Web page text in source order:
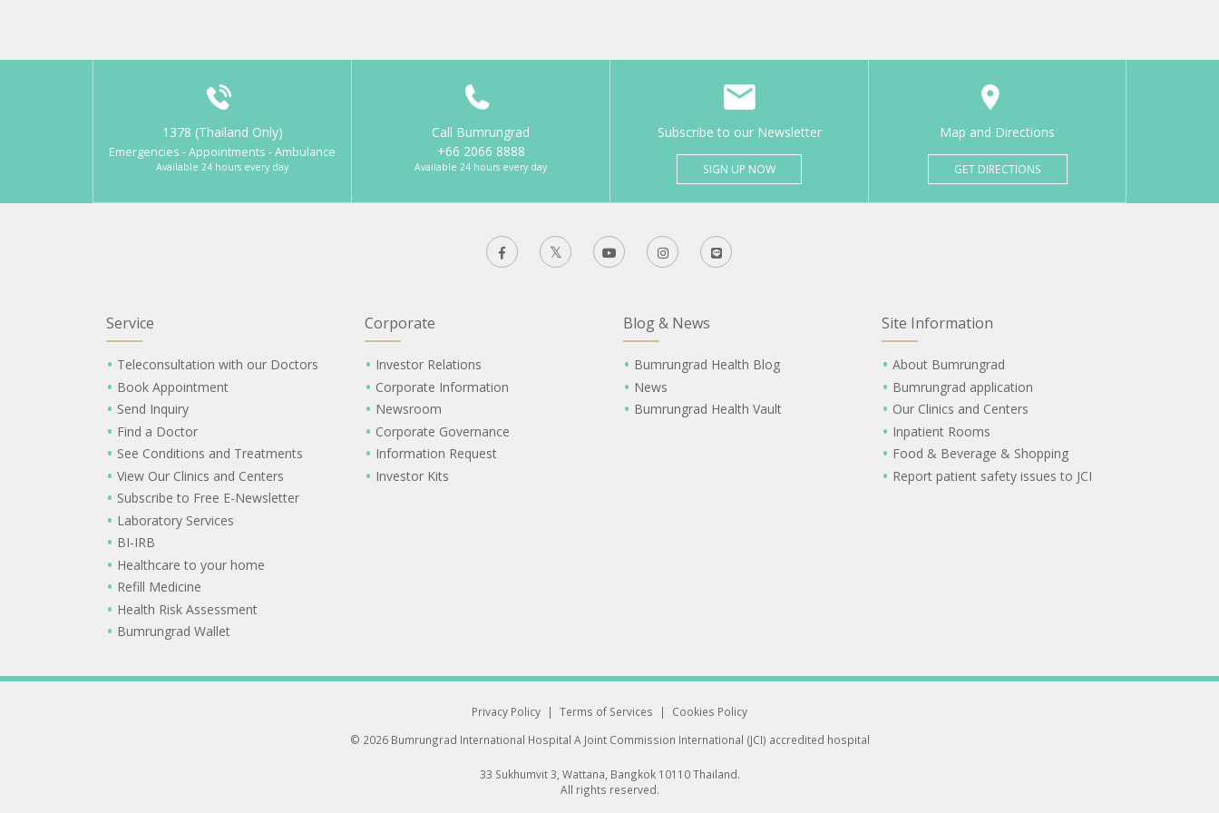
1378 (Thailand Only)
Emergencies - Appointments - Ambulance
Available 24 hours every day
Call Bumrungrad
+66 2066 8888
Available 24 hours every day
Subscribe to our Newsletter
SIGN UP NOW
Map and Directions
GET DIRECTIONS
Service
Teleconsultation with our Doctors
Book Appointment
Send Inquiry
Find a Doctor
See Conditions and Treatments
View Our Clinics and Centers
Subscribe to Free E-Newsletter
Laboratory Services
BI-IRB
Healthcare to your home
Refill Medicine
Health Risk Assessment
Bumrungrad Wallet
Corporate
Investor Relations
Corporate Information
Newsroom
Corporate Governance
Information Request
Investor Kits
Blog & News
Bumrungrad Health Blog
News
Bumrungrad Health Vault
Site Information
About Bumrungrad
Bumrungrad application
Our Clinics and Centers
Inpatient Rooms
Food & Beverage & Shopping
Report patient safety issues to JCI
Privacy Policy | Terms of Services |
Cookies Policy
© 2026 Bumrungrad International Hospital A Joint Commission International (JCI) accredited hospital
33 Sukhumvit 3, Wattana, Bangkok 10110 Thailand.
All rights reserved.